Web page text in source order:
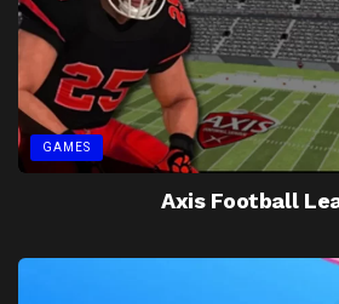
GAMES
Axis Football